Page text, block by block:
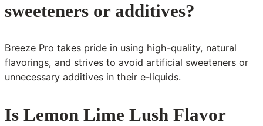
sweeteners or additives?
Breeze Pro takes pride in using high-quality, natural
flavorings, and strives to avoid artificial sweeteners or
unnecessary additives in their e-liquids.
Is Lemon Lime Lush Flavor